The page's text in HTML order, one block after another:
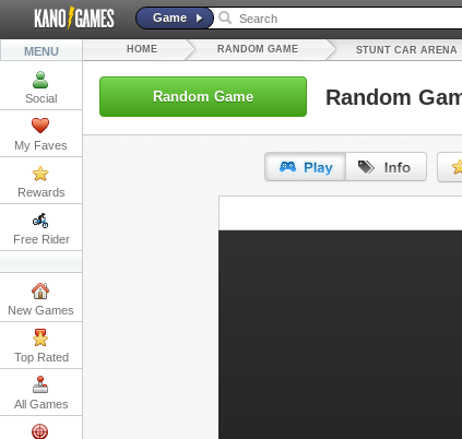
Game
MENU
Social
My Faves
Rewards
Free Rider
New Games
Top Rated
All Games
HOME RANDOM GAME STUNT CAR ARENA
Random Game Random
URL: